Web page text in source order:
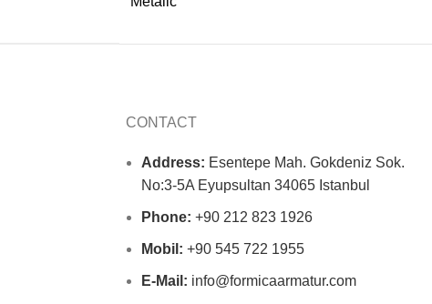
CONTACT
Address: Esentepe Mah. Gokdeniz Sok.
No:3-5A Eyupsultan 34065 Istanbul
Phone: +90 212 823 1926
Mobil: +90 545 722 1955
E-Mail: info@formicaarmatur.com